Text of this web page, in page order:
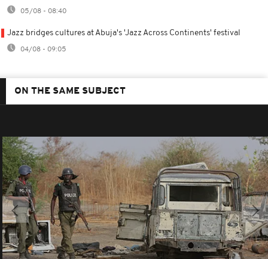
05/08 - 08:40
Jazz bridges cultures at Abuja's 'Jazz Across Continents' festival
04/08 - 09:05
ON THE SAME SUBJECT